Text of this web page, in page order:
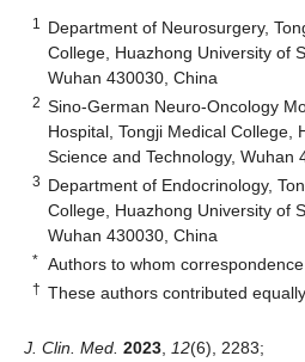
1
Department of Neurosurgery,
College, Huazhong University of
Wuhan 430030, China
2 Sino-German Neuro-Oncology
Hospital, Tongji Medical College,
Science and Technology, Wuhan
3 Department of Endocrinology,
College, Huazhong University of
Wuhan 430030, China
* Authors to whom
† These authors contributed
J. Clin. Med. 2023 12(6), 2283;